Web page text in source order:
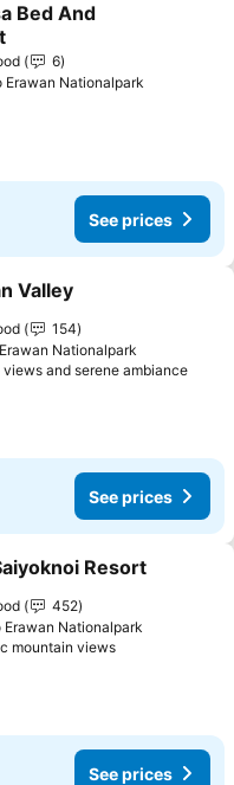
favorites
Bed And
6
Erawan Nationalpark
See prices
favorites
Valley
154
Nationalpark
and serene ambianceSee
See prices
favorites
Resort
452
Erawan Nationalpark
mountain viewsSee prices
See prices